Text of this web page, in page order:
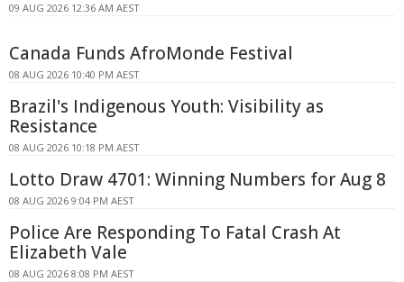
09 AUG 2026 12:36 AM AEST
Canada Funds AfroMonde Festival
08 AUG 2026 10:40 PM AEST
Brazil's Indigenous Youth: Visibility as
Resistance
08 AUG 2026 10:18 PM AEST
Lotto Draw 4701: Winning Numbers for Aug 8
08 AUG 2026 9:04 PM AEST
Police Are Responding To Fatal Crash At
Elizabeth Vale
08 AUG 2026 8:08 PM AEST